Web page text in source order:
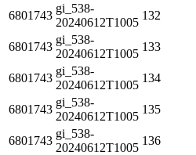
6801743
gi_538-
20240612T1005
132
6801743
gi_538-
20240612T1005
133
6801743
gi_538-
20240612T1005
134
6801743
gi_538-
20240612T1005
135
6801743
gi_538-
20240612T1005
136